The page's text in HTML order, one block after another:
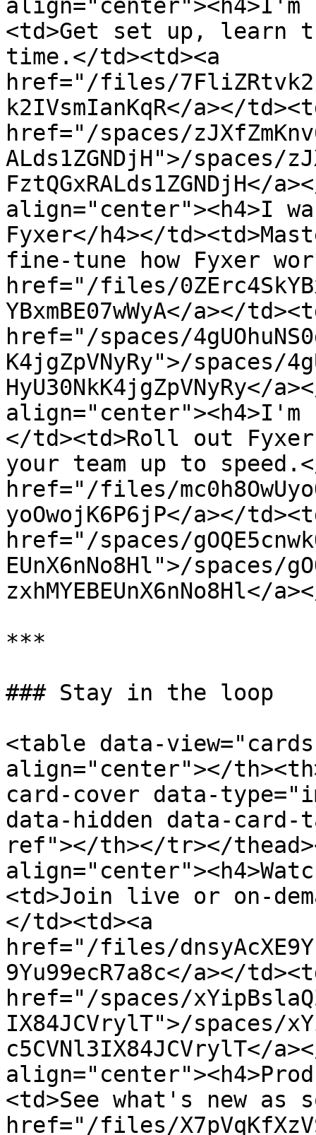
align="center"><h4>I'm
<td>Get set up, learn
time.</td><td><a
href="/files/
k2IVsmIanKqR</a></
href="/spaces/
ALds1ZGNDjH">/spaces/
FztQGxRALds1ZGNDjH</
align="center"><h4>I
Fyxer</h4></
fine-tune how Fyxer
href="/files/
YBxmBE07wWyA</a></
href="/spaces/
K4jgZpVNyRy">/spaces/
HyU30NkK4jgZpVNyRy</
align="center"><h4>I'm
</td><td>Roll out
your team up to
href="/files/
yoOwojK6P6jP</a></
href="/spaces/
EUnX6nNo8Hl">/spaces/
***
### Stay in the loop
<table data-
align="center"></
card-cover data-
data-hidden data-
ref"></th></tr></
<td>Join live or on-
</td><td><a
href="/files/
9Yu99ecR7a8c</a></
href="/spaces/
IX84JCVrylT">/spaces/
c5CVNl3IX84JCVrylT</
<td>See what's new as
href="/files/